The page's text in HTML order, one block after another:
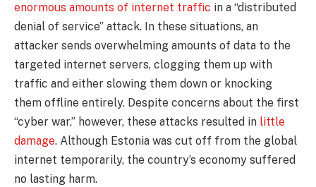
enormous amounts of internet traffic in a “distributed
denial of service” attack. In these situations, an
attacker sends overwhelming amounts of data to the
targeted internet servers, clogging them up with
traffic and either slowing them down or knocking
them offline entirely. Despite concerns about the first
“cyber war,” however, these attacks resulted in little
damage. Although Estonia was cut off from the global
internet temporarily, the country’s economy suffered
no lasting harm.